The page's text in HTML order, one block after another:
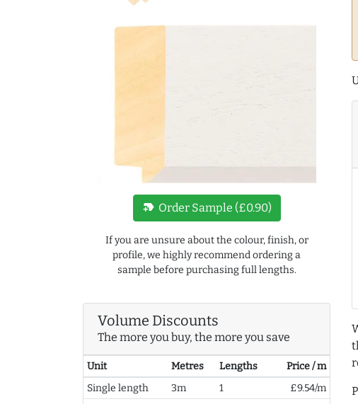
new_label Order Sample (£0.90)
If you are unsure about the colour, finish, or
profile, we highly recommend ordering a
sample before purchasing full lengths.
Volume Discounts
The more you buy, the more you save
Unit Metres Lengths
Price / m
Single length
3m 1
£9.54/m